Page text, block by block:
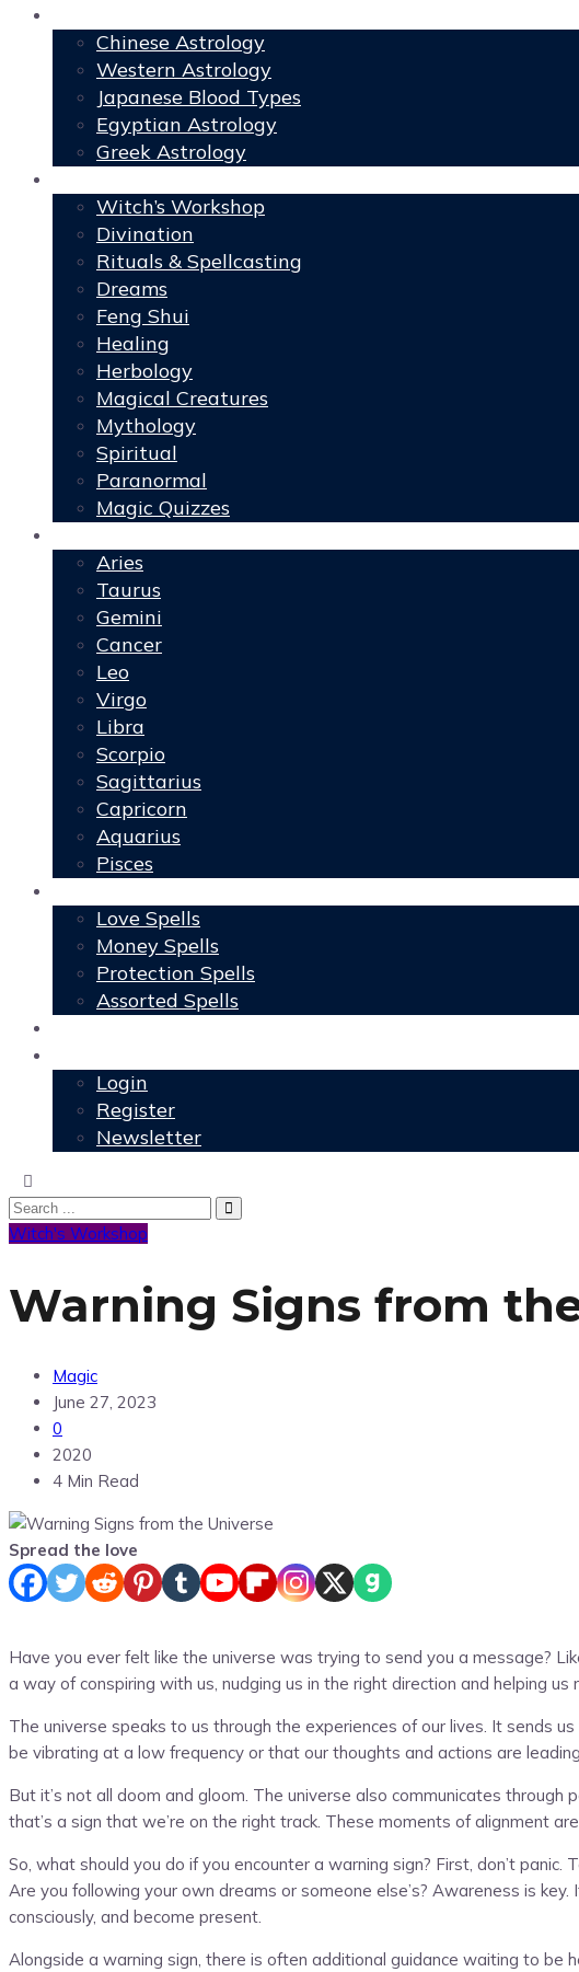
Chinese Astrology
Western Astrology
Japanese Blood Types
Egyptian Astrology
Greek Astrology
Witch’s Workshop
Divination
Rituals & Spellcasting
Dreams
Feng Shui
Healing
Herbology
Magical Creatures
Mythology
Spiritual
Paranormal
Magic Quizzes
Aries
Taurus
Gemini
Cancer
Leo
Virgo
Libra
Scorpio
Sagittarius
Capricorn
Aquarius
Pisces
Love Spells
Money Spells
Protection Spells
Assorted Spells
Login
Register
Newsletter
Witch's Workshop
Warning Signs from
Magic
June 27, 2023
0
2020
4 Min Read
Spread the love
Have you ever felt like the universe was trying to send you a message?
a way of conspiring with us, nudging us in the right direction and helping
The universe speaks to us through the experiences of our lives. It sends
be vibrating at a low frequency or that our thoughts and actions are
But it’s not all doom and gloom. The universe also communicates
that’s a sign that we’re on the right track. These moments of alignment
So, what should you do if you encounter a warning sign? First, don’t
Are you following your own dreams or someone else’s? Awareness is
consciously, and become present.
Alongside a warning sign, there is often additional guidance waiting to be